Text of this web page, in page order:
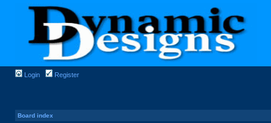
Login Register
Board index